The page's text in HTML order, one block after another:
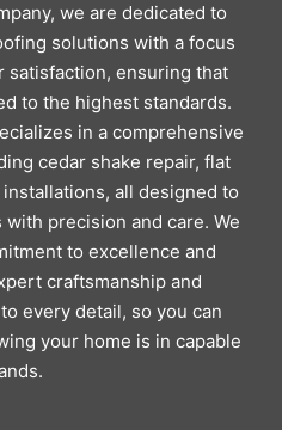
we are dedicated to
solutions with a focus
satisfaction, ensuring that
to the highest standards.
in a comprehensive
cedar shake repair, flat
all designed to
precision and care. We
to excellence and
craftsmanship and
every detail, so you can
your home is in capable